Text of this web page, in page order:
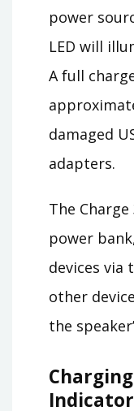
power
LED will
A full
damaged
adapters.
The
power
devices via
other
the